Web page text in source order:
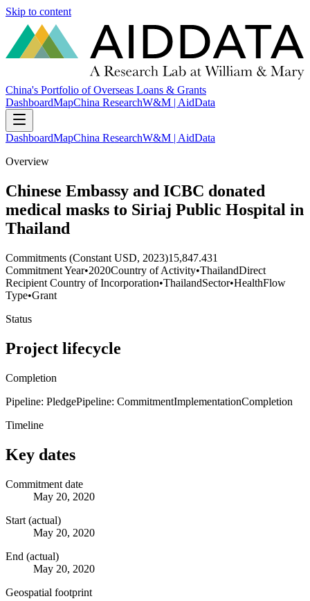
Skip to content
China's Portfolio of Overseas Loans & Grants
DashboardMapChina ResearchW&M | AidData
DashboardMapChina ResearchW&M | AidData
Overview
Chinese Embassy and ICBC donated
medical masks to Siriaj Public Hospital in
Thailand
Commitments (Constant USD, 2023)15,847.431
Commitment Year•2020Country of Activity•ThailandDirect
Recipient Country of Incorporation•ThailandSector•HealthFlow
Type•Grant
Status
Project lifecycle
Completion
Pipeline: PledgePipeline: CommitmentImplementationCompletion
Timeline
Key dates
Commitment date
May 20, 2020
Start (actual)
May 20, 2020
End (actual)
May 20, 2020
Geospatial footprint